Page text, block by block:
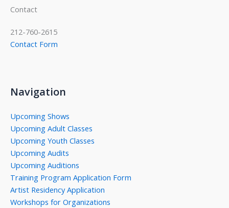
Contact
212-760-2615
Contact Form
Navigation
Upcoming Shows
Upcoming Adult Classes
Upcoming Youth Classes
Upcoming Audits
Upcoming Auditions
Training Program Application Form
Artist Residency Application
Workshops for Organizations